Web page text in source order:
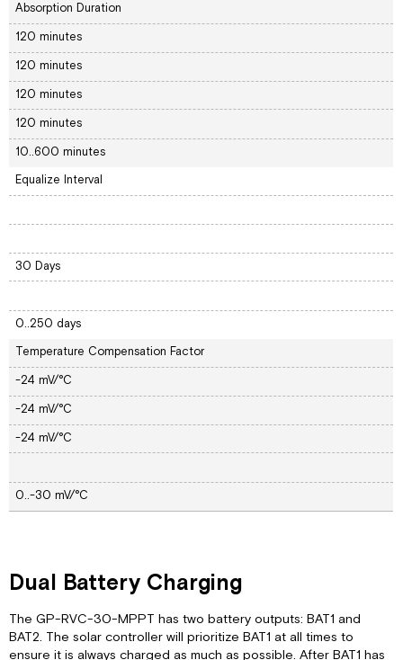
Absorption Duration
120 minutes
120 minutes
120 minutes
120 minutes
10..600 minutes
Equalize Interval
30 Days
0..250 days
Temperature Compensation Factor
-24 mV/°C
-24 mV/°C
-24 mV/°C
0..-30 mV/°C
Dual Battery Charging
The GP-RVC-30-MPPT has two battery outputs: BAT1 and
BAT2. The solar controller will prioritize BAT1 at all times to
ensure it is always charged as much as possible. After BAT1 has